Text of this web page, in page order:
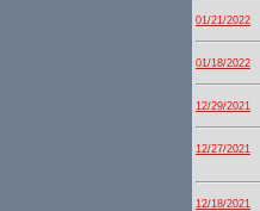
01/21/2022
01/18/2022
12/29/2021
12/27/2021
12/18/2021